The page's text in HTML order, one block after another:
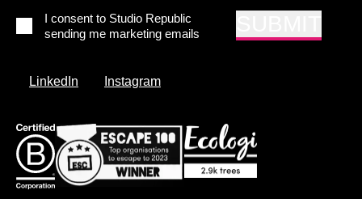
*
I consent to Studio Republic
sending me marketing emails
LinkedIn Instagram